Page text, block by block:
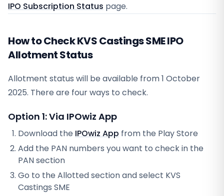
IPO Subscription Status page.
How to Check KVS Castings SME IPO
Allotment Status
Allotment status will be available from1 October
2025. There are four ways to check.
Option 1: Via IPOwiz App
Download the IPOwiz App from the Play Store
Add the PAN numbers you want to check in the
PAN section
Go to the Allotted section and select KVS
Castings SME